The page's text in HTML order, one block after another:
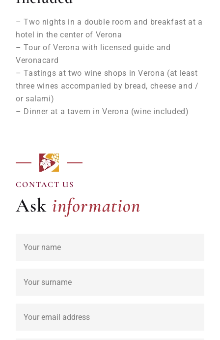
– Two nights in a double room and breakfast at a
hotel in the center of Verona
– Tour of Verona with licensed guide and
Veronacard
– Tastings at two wine shops in Verona (at least
three wines accompanied by bread, cheese and /
or salami)
– Dinner at a tavern in Verona (wine included)
CONTACT US
Ask
information
information